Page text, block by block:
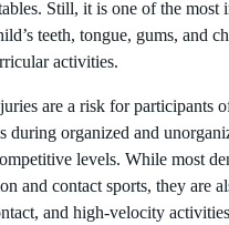
Still, it is one of the most
teeth, tongue, gums, and
activities.
are a risk for participants
during organized and
levels. While most
and contact sports, they are
and high-velocity